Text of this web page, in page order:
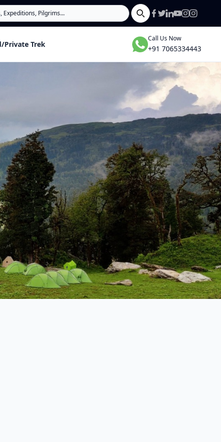
Search
Call Us Now
+91 7065334443
Private Trek